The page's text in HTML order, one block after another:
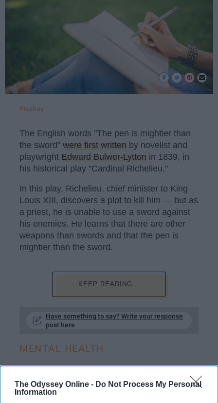
The Odyssey Online - Do Not Process My Personal
Information
Pixabay
The English words "The pen is mightier than
the sword" were first written by novelist and
playwright Edward Bulwer-Lytton in 1839, in
his historical play "Cardinal Richelieu."
In this play, Richelieu, chief minister to King
Louis XIII, discovers a plot to kill him — but as
a priest, he is unable to use a sword against
his enemies. He learns that there are other
weapons than swords and that the pen is
mightier than the sword.
KEEP READING...
Have something to say? Write your response
post here
MENTAL HEALTH